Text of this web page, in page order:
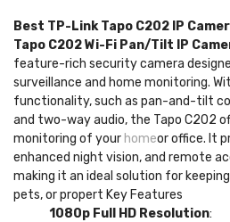
Best TP-Link Tapo C202 IP
Tapo C202 Wi-Fi Pan/Tilt IP
feature-rich security camera
surveillance and home monitoring.
functionality, such as pan-and-tilt
and two-way audio, the Tapo C202
monitoring of your homeor office. It
enhanced night vision, and remote
making it an ideal solution for
pets, or propert Key Features
1080p Full HD Resolution: